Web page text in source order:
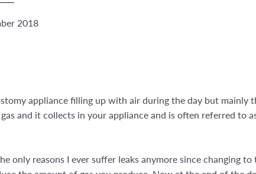
2018
appliance filling up with air during the day but mainly
and it collects in your appliance and is often referred to
only reasons I ever suffer leaks anymore since changing to